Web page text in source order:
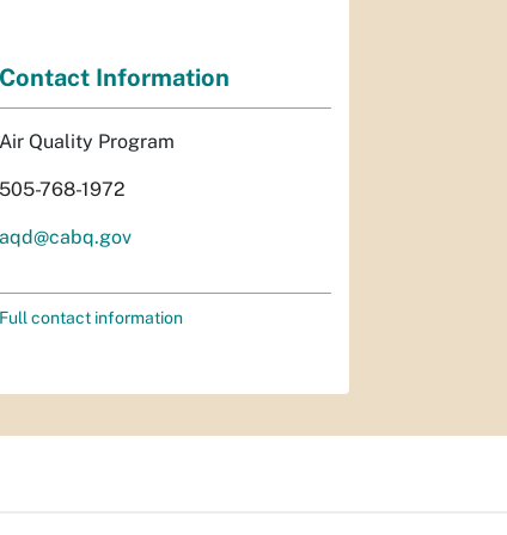
Contact Information
Air Quality Program
505-768-1972
aqd@cabq.gov
Full contact information